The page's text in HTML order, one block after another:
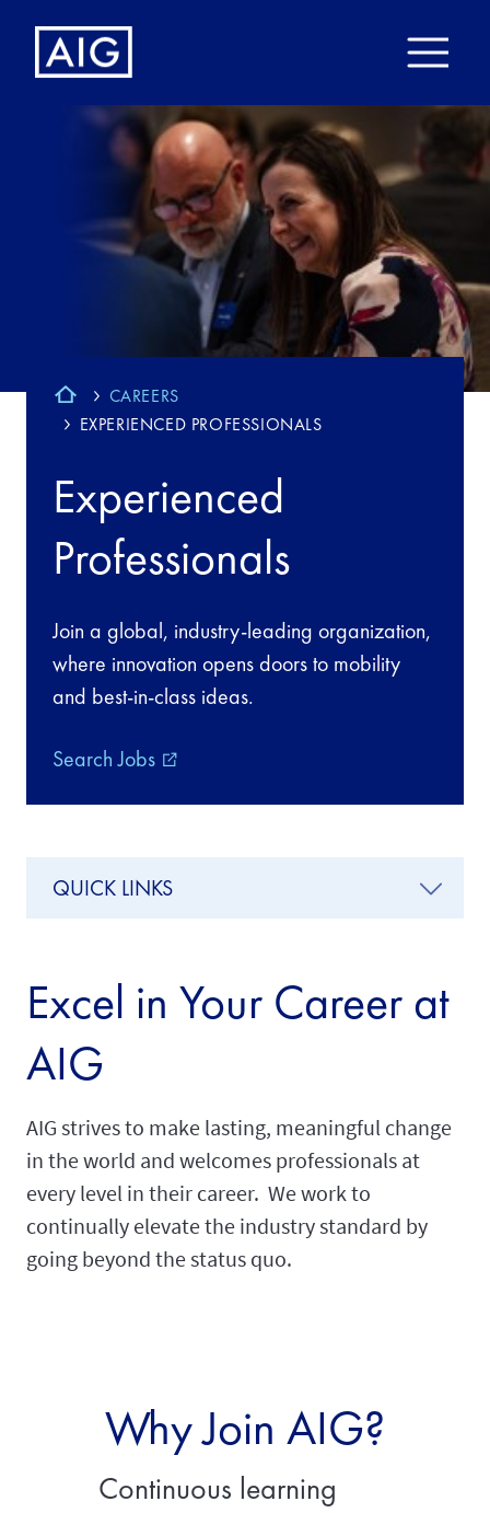
CAREERS
EXPERIENCED PROFESSIONALS
Experienced
Professionals
Join a global, industry-leading organization,
where innovation opens doors to mobility
and best-in-class ideas.
Search Jobs external_link
Excel in Your Career at
AIG
AIG strives to make lasting, meaningful change
in the world and welcomes professionals at
every level in their career. We work to
continually elevate the industry standard by
going beyond the status quo.
QUICK LINKS
Why Join AIG?
Continuous learning